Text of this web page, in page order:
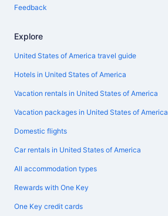
Feedback
Explore
United States of America travel guide
Hotels in United States of America
Vacation rentals in United States of America
Vacation packages in United States of America
Domestic flights
Car rentals in United States of America
All accommodation types
Rewards with One Key
One Key credit cards